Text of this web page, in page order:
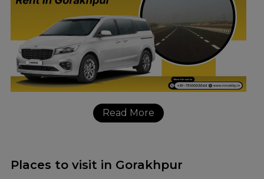
Read More
Places to visit in Gorakhpur